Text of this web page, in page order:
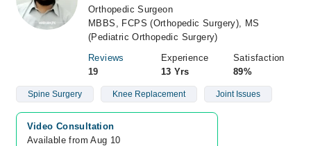
Orthopedic Surgeon
MBBS, FCPS (Orthopedic Surgery), MS
(Pediatric Orthopedic Surgery)
Reviews
19
Experience
13 Yrs
Satisfaction
89%
Spine Surgery Knee Replacement Joint Issues
Video Consultation
Available from Aug 10